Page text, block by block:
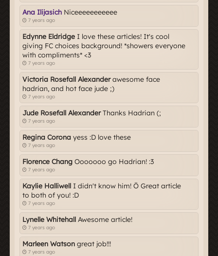
Ana Ilijasich Niceeeeeeeeeee
7 years ago
Edynne Eldridge I love these articles! It's cool
giving FC choices background! *showers everyone
with compliments* <3
7 years ago
Victoria Rosefall Alexanderawesome face
hadrian, and hot face jude ;)
7 years ago
Jude Rosefall AlexanderThanks Hadrian (;
7 years ago
Regina Corona yess :D love these
7 years ago
Florence Chang Ooooooo go Hadrian! :3
7 years ago
Kaylie Halliwell I didn't know him! Ö Great article
to both of you! :D
7 years ago
Lynelle Whitehall Awesome article!
7 years ago
Marleen Watson great job!!!
7 years ago